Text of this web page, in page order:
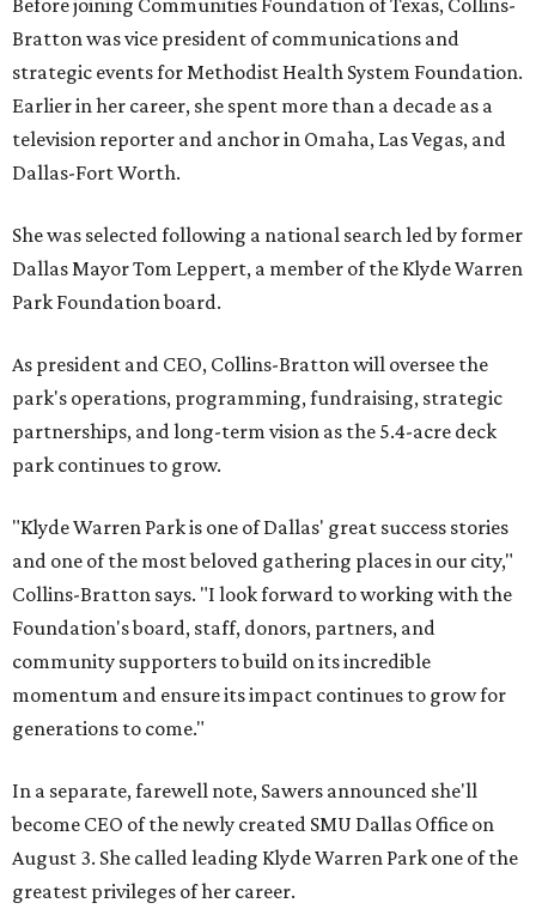
Before joining Communities Foundation of Texas, Collins-
Bratton was vice president of communications and
strategic events for Methodist Health System Foundation.
Earlier in her career, she spent more than a decade as a
television reporter and anchor in Omaha, Las Vegas, and
Dallas-Fort Worth.
She was selected following a national search led by former
Dallas Mayor Tom Leppert, a member of the Klyde Warren
Park Foundation board.
As president and CEO, Collins-Bratton will oversee the
park's operations, programming, fundraising, strategic
partnerships, and long-term vision as the 5.4-acre deck
park continues to grow.
"Klyde Warren Park is one of Dallas' great success stories
and one of the most beloved gathering places in our city,"
Collins-Bratton says. "I look forward to working with the
Foundation's board, staff, donors, partners, and
community supporters to build on its incredible
momentum and ensure its impact continues to grow for
generations to come."
In a separate, farewell note, Sawers announced she'll
become CEO of the newly created SMU Dallas Office on
August 3. She called leading Klyde Warren Park one of the
greatest privileges of her career.